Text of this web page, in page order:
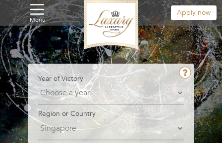
Menu
Apply now
Year of Victory
Region or Country